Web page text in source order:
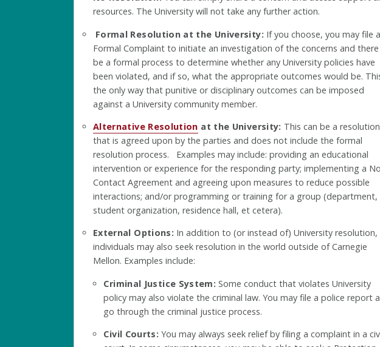
resources. The University will not take any further action.
Formal Resolution at the University: If you choose, you may file a
Formal Complaint to initiate an investigation of the concerns and there
be a formal process to determine whether any University policies have
been violated, and if so, what the appropriate outcomes would be.
the only way that punitive or disciplinary outcomes can be imposed
against a University community member.
Alternative Resolution at the University: This can be a resolution
that is agreed upon by the parties and does not include the formal
resolution process. Examples may include: providing an educational
intervention or experience for the responding party; implementing a No
Contact Agreement and agreeing upon measures to reduce possible
interactions; and/or programming or training for a group (department,
student organization, residence hall, et cetera).
External Options: In addition to (or instead of) University resolution,
individuals may also seek resolution in the world outside of Carnegie
Mellon. Examples include:
Criminal Justice System: Some conduct that violates University
policy may also violate the criminal law. You may file a police report
go through the criminal justice process.
Civil Courts: You may always seek relief by filing a complaint in a